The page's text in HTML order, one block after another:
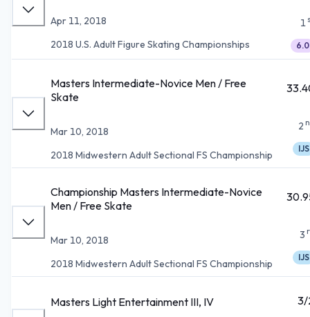
Apr 11, 2018
2018 U.S. Adult Figure Skating Championships
1
6.0
Masters Intermediate-Novice Men / Free
Skate
Mar 10, 2018
2018 Midwestern Adult Sectional FS Championship
2
IJS
Championship Masters Intermediate-Novice
Men / Free Skate
Mar 10, 2018
2018 Midwestern Adult Sectional FS Championship
3
IJS
Masters Light Entertainment III, IV